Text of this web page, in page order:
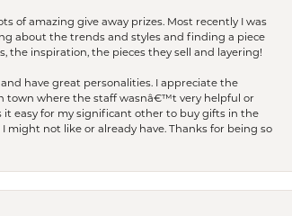
of amazing give away prizes. Most recently I was
about the trends and styles and finding a piece
the inspiration, the pieces they sell and layering!
have great personalities. I appreciate the
town where the staff wasnâ€™t very helpful or
it easy for my significant other to buy gifts in the
not like or already have. Thanks for being so